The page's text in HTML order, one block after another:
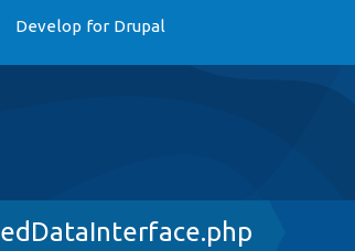
Develop for Drupal